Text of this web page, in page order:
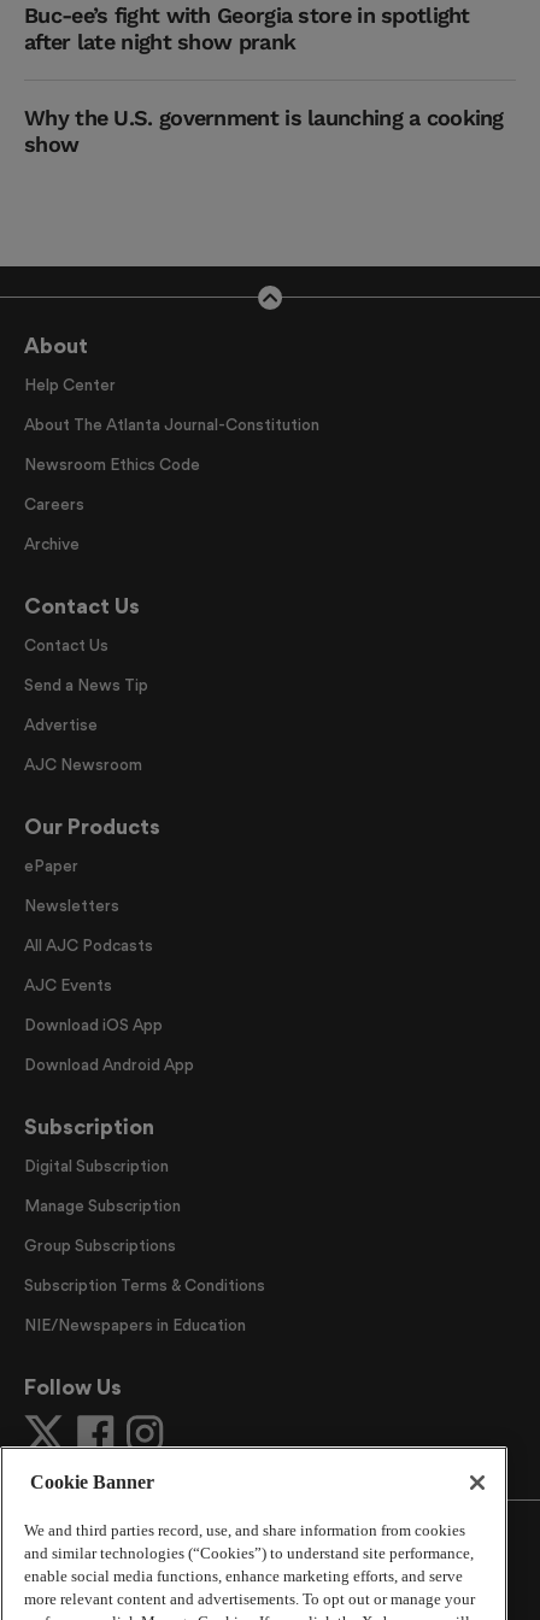
Buc-ee’s fight with Georgia store in spotlight
after late night show prank
Why the U.S. government is launching a cooking
show
About
Help Center
About The Atlanta Journal-Constitution
Newsroom Ethics Code
Careers
Archive
Contact Us
Contact Us
Send a News Tip
Advertise
AJC Newsroom
Our Products
ePaper
Newsletters
All AJC Podcasts
AJC Events
Download iOS App
Download Android App
Subscription
Digital Subscription
Manage Subscription
Group Subscriptions
Subscription Terms & Conditions
NIE/Newspapers in Education
Follow Us
©2026The Atlanta Journal-Constitution. All Rights
Cookie Banner
We and third parties record, use, and share information from cookies
and similar technologies (“Cookies”) to understand site performance,
enable social media functions, enhance marketing efforts, and serve
more relevant content and advertisements. To opt out or manage your